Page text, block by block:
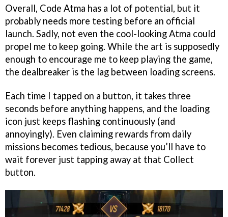
Overall, Code Atma has a lot of potential, but it
probably needs more testing before an official
launch. Sadly, not even the cool-looking Atma could
propel me to keep going. While the art is supposedly
enough to encourage me to keep playing the game,
the dealbreaker is the lag between loading screens.
Each time I tapped on a button, it takes three
seconds before anything happens, and the loading
icon just keeps flashing continuously (and
annoyingly). Even claiming rewards from daily
missions becomes tedious, because you’ll have to
wait forever just tapping away at that Collect
button.